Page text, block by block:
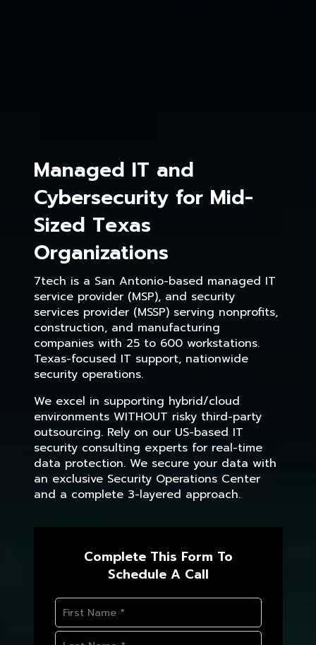
Managed IT and
Cybersecurity for Mid-
Sized Texas
Organizations
7tech is a San Antonio-based managed IT
service provider (MSP), and security
services provider (MSSP) serving nonprofits,
construction, and manufacturing
companies with 25 to 600 workstations.
Texas-focused IT support, nationwide
security operations.
We excel in supporting hybrid/cloud
environments WITHOUT risky third-party
outsourcing. Rely on our US-based IT
security consulting experts for real-time
data protection. We secure your data with
an exclusive Security Operations Center
and a complete 3-layered approach.
Complete This Form To
Schedule A Call